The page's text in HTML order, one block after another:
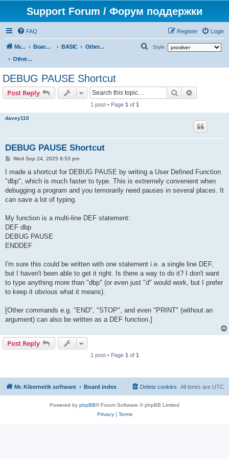
Support Forum / Форум поддержки
FAQ Login
Register
Mr. Kibernetik software Board index BASIC
Other topics
Other topics
Style:
DEBUG PAUSE Shortcut
Post Reply Search
1 post • Page 1 of 1
davey110
DEBUG PAUSE Shortcut
P
s
Wed Sep 24, 2025 9:53 pm
I made a shortcut for DEBUG PAUSE by writing a User Defined Function
"dbp", which is much faster to type. This is extremely convenient when
debugging a program and you temorarily need pauses in several places. It
can save a lot of typing.
My function is a multi-line DEF statement:
DEF dbp
DEBUG PAUSE
ENDDEF
I'm sure this could be written with one statement i.e. a single line DEF,
but I haven't been able to get it right. Is there a way to do it? I don't want
to type anything more than "dbp" (or even just "d" would work, but I prefer
to keep it obvious what it means).
[Other commands e.g. "END", "STOP", and even "PRINT" (without an
argument) can also be written as a DEF function.]
Post Reply
1 post • Page 1 of 1
Mr. Kibernetik software Board index All times are UTC
Delete cookies
Powered by phpBB® Forum Software © phpBB Limited
Privacy| Terms